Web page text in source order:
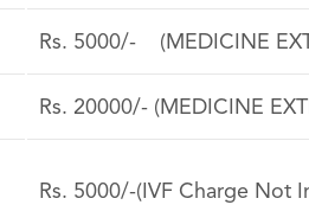
Rs. 5000/- (MEDICINE
Rs. 20000/- (MEDICINE
Rs. 5000/-(IVF Charge Not